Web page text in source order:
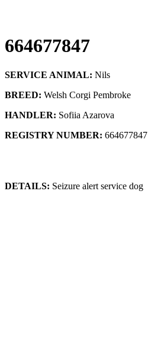
664677847
SERVICE ANIMAL: Nils
BREED: Welsh Corgi Pembroke
HANDLER: Sofiia Azarova
REGISTRY NUMBER: 664677847
DETAILS: Seizure alert service dog